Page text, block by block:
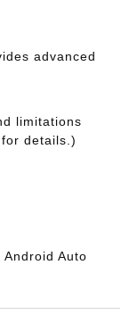
advanced
limitations
details.)
Auto